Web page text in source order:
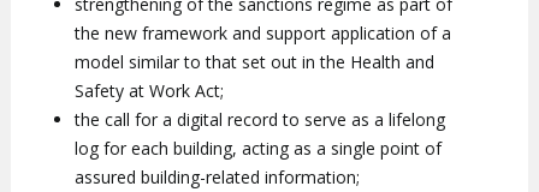
the new framework and support application of a
model similar to that set out in the Health and
Safety at Work Act;
the call for a digital record to serve as a lifelong
log for each building, acting as a single point of
assured building-related information;